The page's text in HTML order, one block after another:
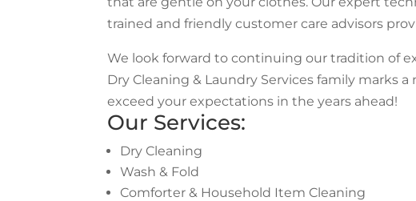
trained and friendly customer care advisors
We look forward to continuing our tradition of
Dry Cleaning & Laundry Services family
exceed your expectations in the years ahead!
Our Services:
Dry Cleaning
Wash & Fold
Comforter & Household Item Cleaning